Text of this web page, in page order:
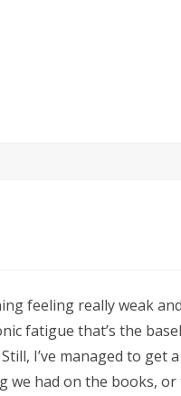
feeling really weak
fatigue that’s the
I’ve managed to get
we had on the books,